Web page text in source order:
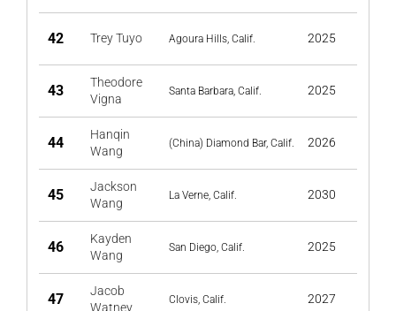
42 Trey Tuyo Agoura Hills, Calif. 2025
43
Theodore
Vigna
Santa Barbara, Calif. 2025
44
Hanqin
Wang
(China) Diamond Bar, Calif. 2026
45
Jackson
Wang
La Verne, Calif. 2030
46
Kayden
Wang
San Diego, Calif. 2025
47
Jacob
Watney
Clovis, Calif. 2027